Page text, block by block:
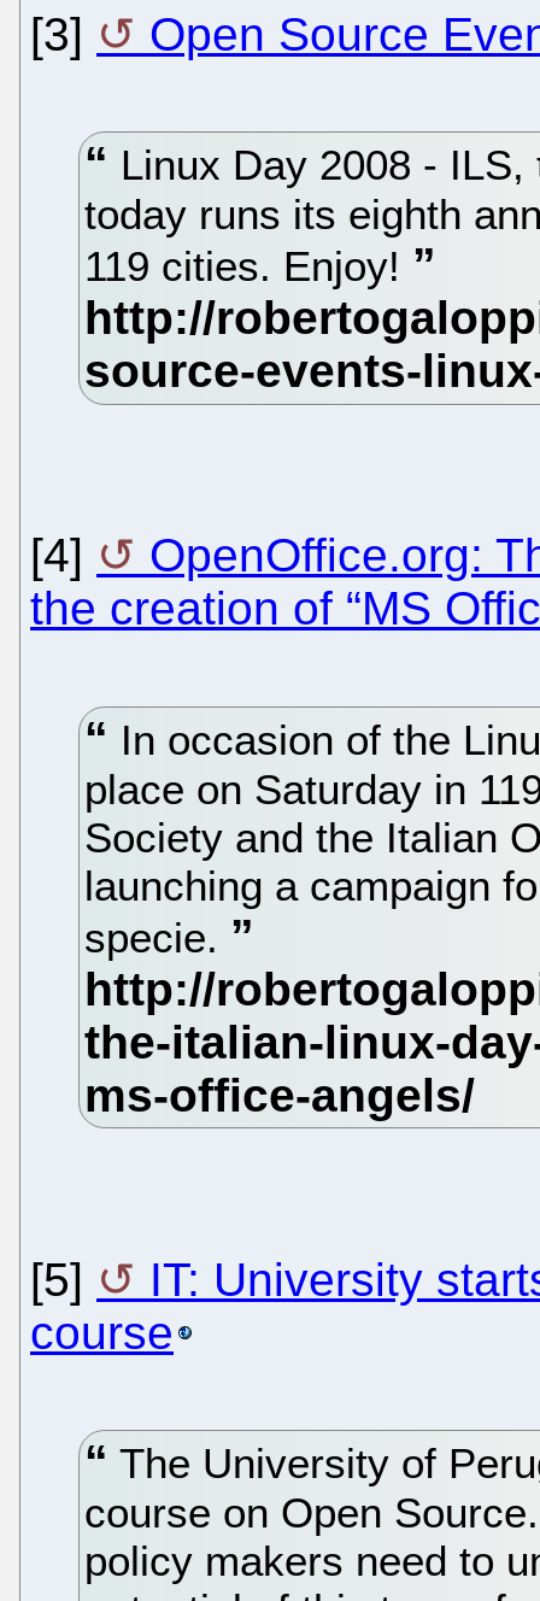
[3] Open Source
Linux Day 2008 -
today runs its eighth
119 cities. Enjoy!
[4]
OpenOffice.org:
the creation of “MS
In occasion of the
place on Saturday in
Society and the Italian
launching a campaign
specie.
[5]
IT: University
course
The University of
course on Open
policy makers need to